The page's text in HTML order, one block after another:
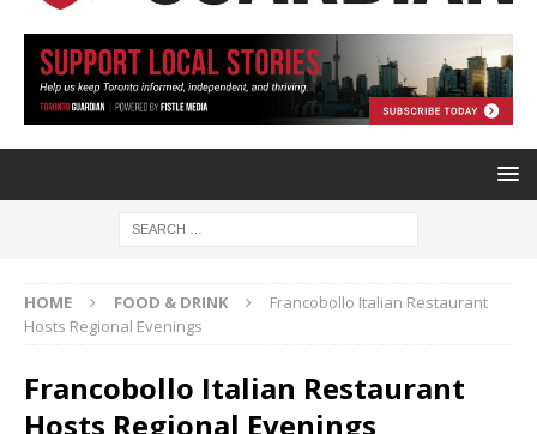
HOME FOOD & DRINK
Francobollo Italian Restaurant
Hosts Regional Evenings
Francobollo Italian Restaurant
Hosts Regional Evenings